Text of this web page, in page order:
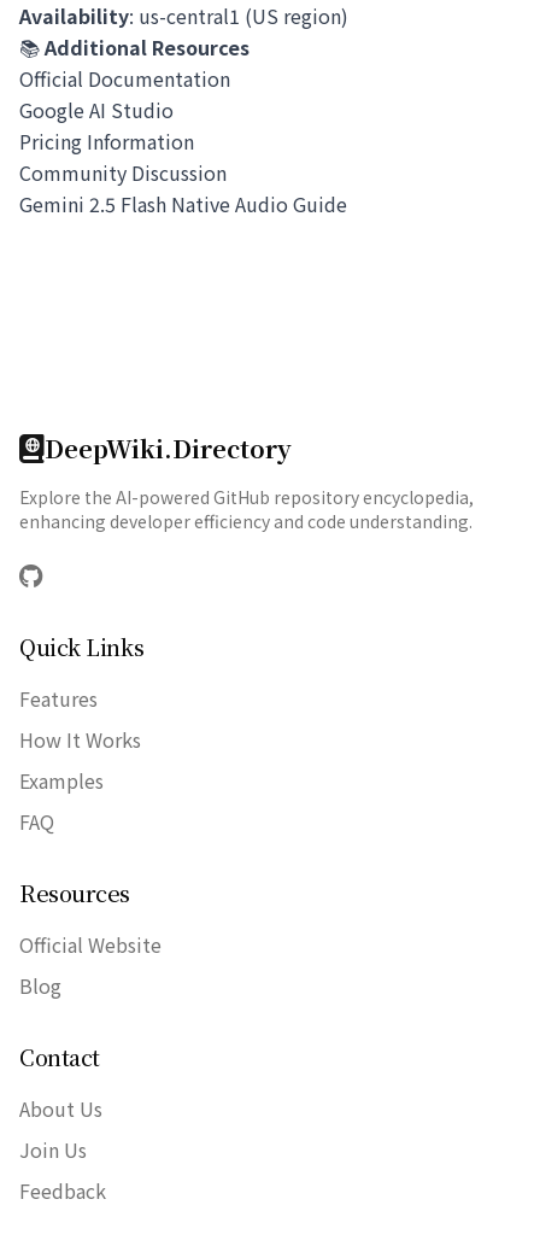
Availability: us-central1 (US region)
📚Additional Resources
Official Documentation
Google AI Studio
Pricing Information
Community Discussion
Gemini 2.5 Flash Native Audio Guide
DeepWiki.Directory
Explore the AI-powered GitHub repository encyclopedia,
enhancing developer efficiency and code understanding.
GitHub
Quick Links
Features
How It Works
Examples
FAQ
Resources
Official Website
Blog
Contact
About Us
Join Us
Feedback